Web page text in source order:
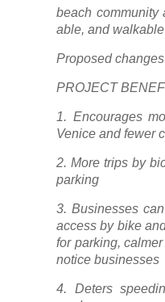
beach community
able, and
Proposed
PROJECT
1. Encourages
Venice and fewer
2. More trips by
parking
3. Businesses
access by bike
for parking,
notice businesses
4. Deters